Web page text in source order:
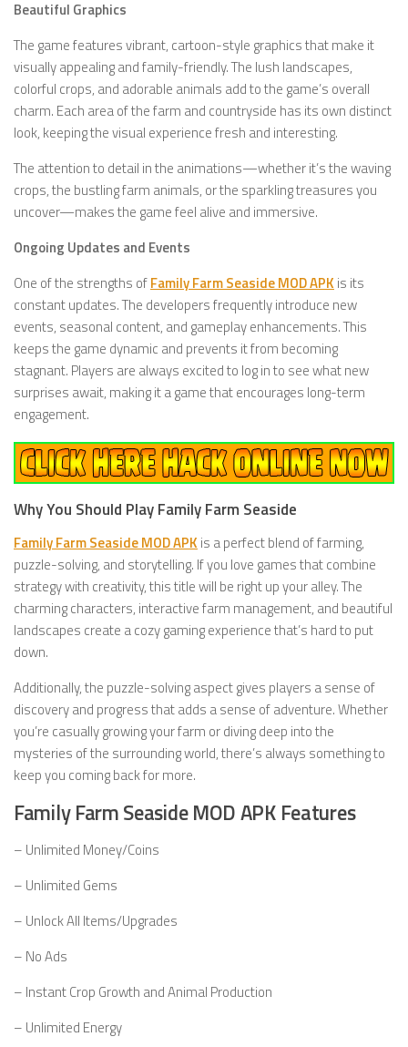
Beautiful Graphics
The game features vibrant, cartoon-style graphics that make it
visually appealing and family-friendly. The lush landscapes,
colorful crops, and adorable animals add to the game’s overall
charm. Each area of the farm and countryside has its own distinct
look, keeping the visual experience fresh and interesting.
The attention to detail in the animations—whether it’s the waving
crops, the bustling farm animals, or the sparkling treasures you
uncover—makes the game feel alive and immersive.
Ongoing Updates and Events
One of the strengths ofFamily Farm Seaside MOD APK is its
constant updates. The developers frequently introduce new
events, seasonal content, and gameplay enhancements. This
keeps the game dynamic and prevents it from becoming
stagnant. Players are always excited to log in to see what new
surprises await, making it a game that encourages long-term
engagement.
Why You Should Play Family Farm Seaside
Family Farm Seaside MOD APK is a perfect blend of farming,
puzzle-solving, and storytelling. If you love games that combine
strategy with creativity, this title will be right up your alley. The
charming characters, interactive farm management, and beautiful
landscapes create a cozy gaming experience that’s hard to put
down.
Additionally, the puzzle-solving aspect gives players a sense of
discovery and progress that adds a sense of adventure. Whether
you’re casually growing your farm or diving deep into the
mysteries of the surrounding world, there’s always something to
keep you coming back for more.
Family Farm Seaside MOD APK Features
– Unlimited Money/Coins
– Unlimited Gems
– Unlock All Items/Upgrades
– No Ads
– Instant Crop Growth and Animal Production
– Unlimited Energy